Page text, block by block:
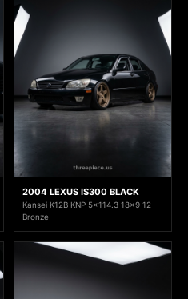
2004 LEXUS IS300 BLACK
Kansei K12B KNP 5x114.3 18x9 12
Bronze